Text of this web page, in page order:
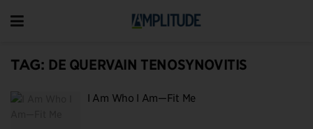
TAG: DE QUERVAIN TENOSYNOVITIS
I Am Who I Am—Fit Me